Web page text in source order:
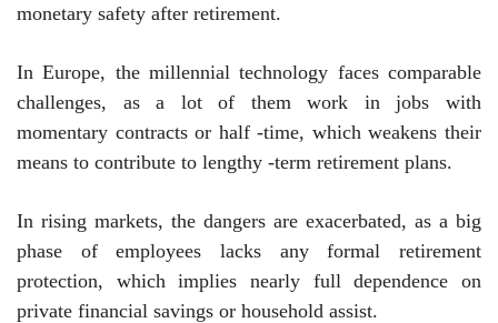
monetary safety after retirement.
In Europe, the millennial technology faces comparable
challenges, as a lot of them work in jobs with
momentary contracts or half -time, which weakens their
means to contribute to lengthy -term retirement plans.
In rising markets, the dangers are exacerbated, as a big
phase of employees lacks any formal retirement
protection, which implies nearly full dependence on
private financial savings or household assist.